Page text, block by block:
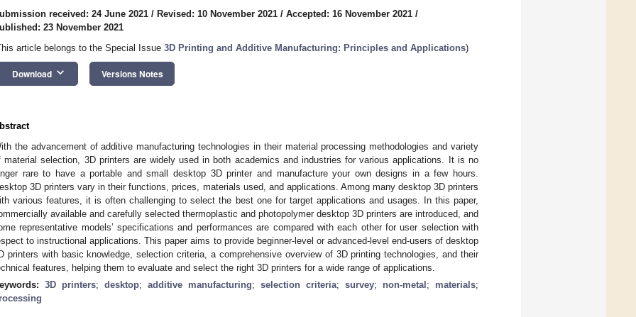
received: 24 June 2021 / Revised: 10 November 2021 / Accepted: 16 November 2021 /
23 November 2021
article belongs to the Special Issue 3D Printing and Additive Manufacturing: Principles and Applications)
Download keyboard_arrow_down Versions Notes
the advancement of additive manufacturing technologies in their material processing methodologies and variety
material selection, 3D printers are widely used in both academics and industries for various applications. It is no
rare to have a portable and small desktop 3D printer and manufacture your own designs in a few hours.
3D printers vary in their functions, prices, materials used, and applications. Among many desktop 3D printers
various features, it is often challenging to select the best one for target applications and usages. In this paper,
available and carefully selected thermoplastic and photopolymer desktop 3D printers are introduced, and
representative models’ specifications and performances are compared with each other for user selection with
to instructional applications. This paper aims to provide beginner-level or advanced-level end-users of desktop
printers with basic knowledge, selection criteria, a comprehensive overview of 3D printing technologies, and their
features, helping them to evaluate and select the right 3D printers for a wide range of applications.
3D printers; desktop; additive manufacturing; selection criteria; survey; non-metal ; materials;